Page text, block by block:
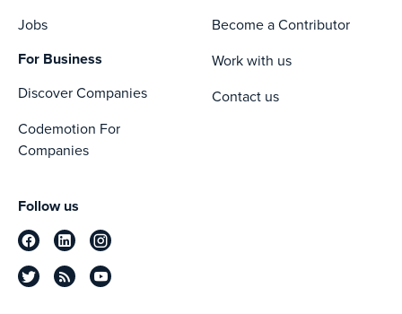
Jobs
For Business
Discover Companies
Codemotion For
Companies
Become a Contributor
Work with us
Contact us
Follow us